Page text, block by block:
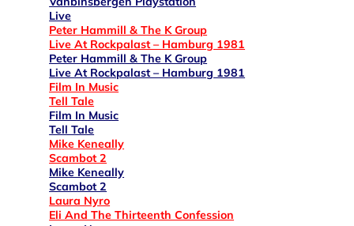
Live
Peter Hammill & The K Group
Live At Rockpalast – Hamburg 1981
Peter Hammill & The K Group
Live At Rockpalast – Hamburg 1981
Film In Music
Tell Tale
Film In Music
Tell Tale
Mike Keneally
Scambot 2
Mike Keneally
Scambot 2
Laura Nyro
Eli And The Thirteenth Confession